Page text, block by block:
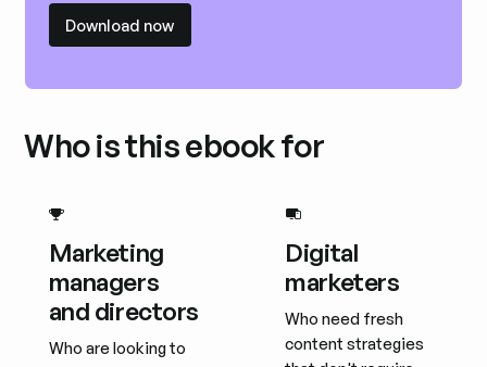
Download now
Download now
Who is this ebook for
Marketing
managers
and directors
Who are looking to
Digital
marketers
Who need fresh
content strategies